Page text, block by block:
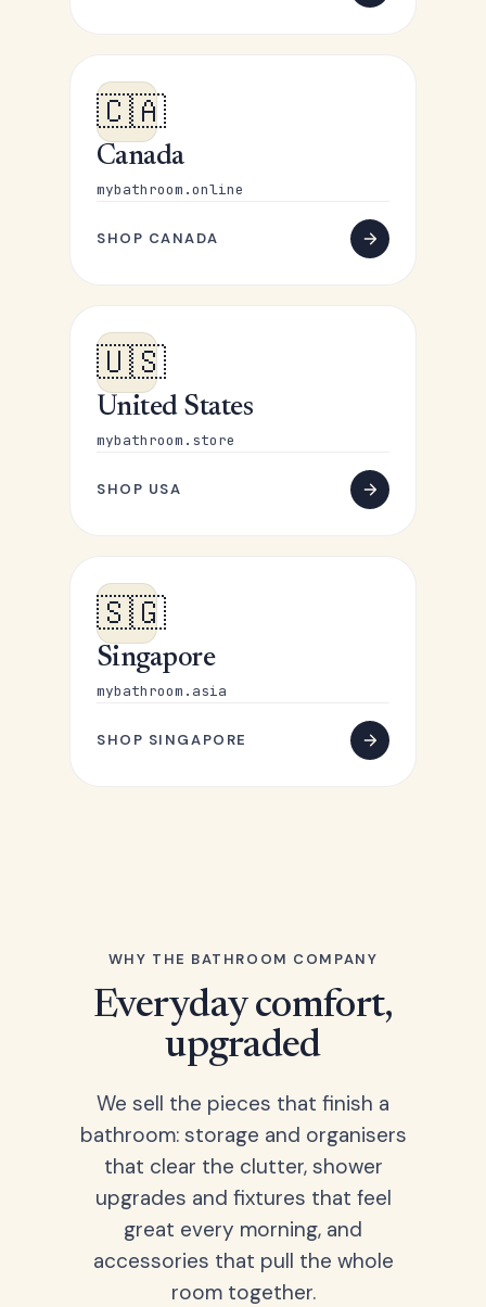
🇨🇦
Canada
mybathroom.online
SHOP CANADA
🇺🇸
United States
mybathroom.store
SHOP USA
🇸🇬
Singapore
mybathroom.asia
SHOP SINGAPORE
WHY THE BATHROOM COMPANY
Everyday comfort,
upgraded
We sell the pieces that finish a
bathroom: storage and organisers
that clear the clutter, shower
upgrades and fixtures that feel
great every morning, and
accessories that pull the whole
room together.